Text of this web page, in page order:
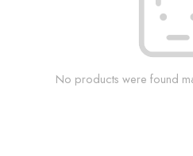
No products were found